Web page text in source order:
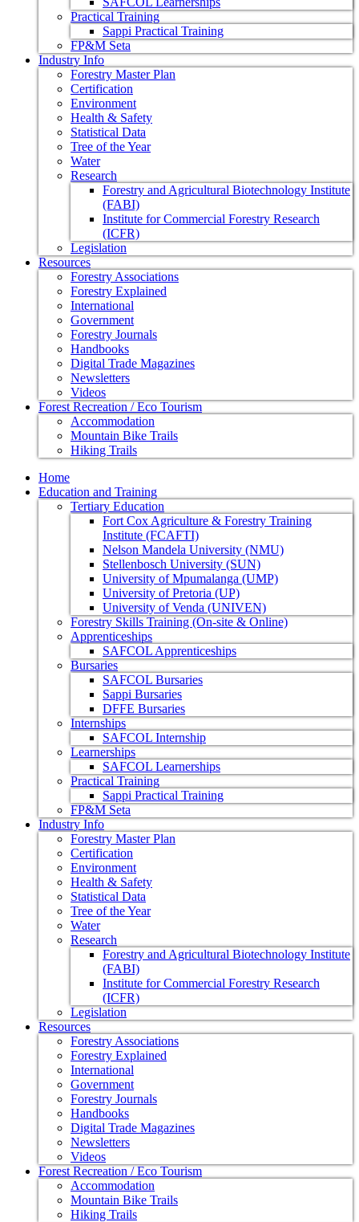
Practical Training
Sappi Practical Training
FP&M Seta
Industry Info
Forestry Master Plan
Certification
Environment
Health & Safety
Statistical Data
Tree of the Year
Water
Research
Forestry and Agricultural Biotechnology Institute
(FABI)
Institute for Commercial Forestry Research
(ICFR)
Legislation
Resources
Forestry Associations
Forestry Explained
International
Government
Forestry Journals
Handbooks
Digital Trade Magazines
Newsletters
Videos
Forest Recreation / Eco Tourism
Accommodation
Mountain Bike Trails
Hiking Trails
Home
Education and Training
Tertiary Education
Fort Cox Agriculture & Forestry Training
Institute (FCAFTI)
Nelson Mandela University (NMU)
Stellenbosch University (SUN)
University of Mpumalanga (UMP)
University of Pretoria (UP)
University of Venda (UNIVEN)
Forestry Skills Training (On-site & Online)
Apprenticeships
SAFCOL Apprenticeships
Bursaries
SAFCOL Bursaries
Sappi Bursaries
DFFE Bursaries
Internships
SAFCOL Internship
Learnerships
SAFCOL Learnerships
Practical Training
Sappi Practical Training
FP&M Seta
Industry Info
Forestry Master Plan
Certification
Environment
Health & Safety
Statistical Data
Tree of the Year
Water
Research
Forestry and Agricultural Biotechnology Institute
(FABI)
Institute for Commercial Forestry Research
(ICFR)
Legislation
Resources
Forestry Associations
Forestry Explained
International
Government
Forestry Journals
Handbooks
Digital Trade Magazines
Newsletters
Videos
Forest Recreation / Eco Tourism
Accommodation
Mountain Bike Trails
Hiking Trails